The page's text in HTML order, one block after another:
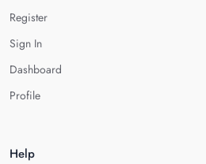
Register
Sign In
Dashboard
Profile
Help